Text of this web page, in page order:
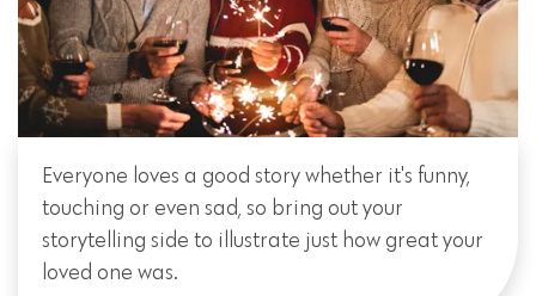
Everyone loves a good story whether it's funny,
touching or even sad, so bring out your
storytelling side to illustrate just how great your
loved one was.